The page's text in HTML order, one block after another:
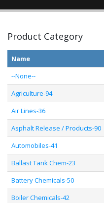
Product Category
Name
--None--
Agriculture-94
Air Lines-36
Asphalt Release / Products-90
Automobiles-41
Ballast Tank Chem-23
Battery Chemicals-50
Boiler Chemicals-42